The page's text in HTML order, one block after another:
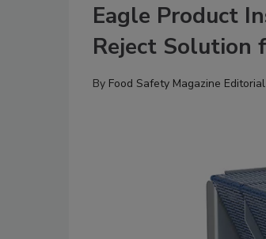
Eagle Product
Reject Solution
By Food Safety Magazine